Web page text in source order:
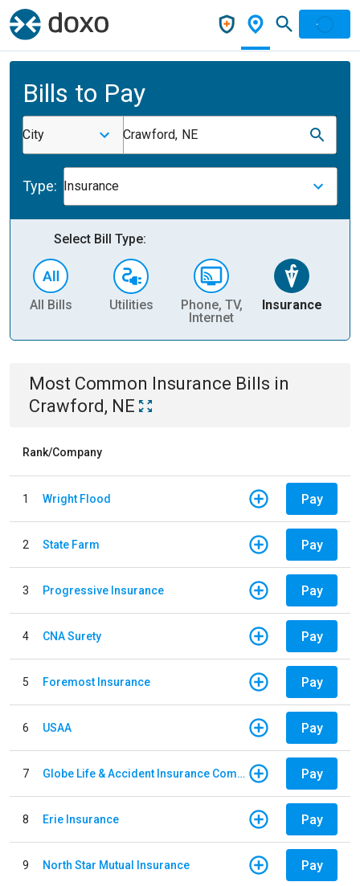
Bills to Pay
City Crawford, NE
Type: Insurance
Select Bill Type:
All Bills Utilities
Phone, TV,
Internet
Insurance
Most Common Insurance Bills in
Crawford, NE
Rank/Company
1 Wright Flood Pay
2 State Farm Pay
3 Progressive Insurance Pay
4 CNA Surety Pay
5 Foremost Insurance Pay
6 USAA Pay
7 Globe Life & Accident Insurance Company Pay
8 Erie Insurance Pay
9 North Star Mutual Insurance Pay